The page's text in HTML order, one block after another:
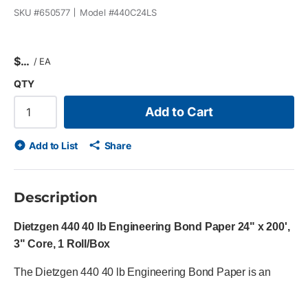
SKU #650577 Model #440C24LS
$ / EA
QTY
Add to Cart
Add to List Share
Description
Dietzgen 440 40 lb Engineering Bond Paper 24" x 200',
3" Core, 1 Roll/Box
The Dietzgen 440 40 lb Engineering Bond Paper is an